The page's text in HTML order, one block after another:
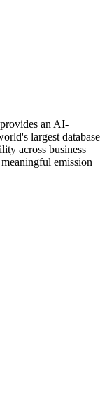
an AI-
largest database
across business
emission